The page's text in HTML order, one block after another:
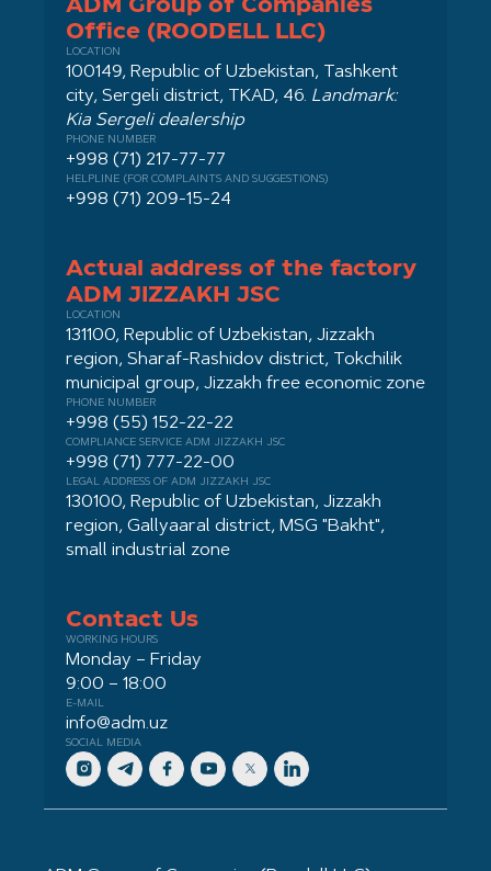
ADM Group of Companies
Office (ROODELL LLC)
LOCATION
100149, Republic of Uzbekistan, Tashkent
city, Sergeli district, TKAD, 46. Landmark:
Kia Sergeli dealership
PHONE NUMBER
+998 (71) 217-77-77
HELPLINE (FOR COMPLAINTS AND SUGGESTIONS)
+998 (71) 209-15-24
Actual address of the factory
ADM JIZZAKH JSC
LOCATION
131100, Republic of Uzbekistan, Jizzakh
region, Sharaf-Rashidov district, Tokchilik
municipal group, Jizzakh free economic zone
PHONE NUMBER
+998 (55) 152-22-22
COMPLIANCE SERVICE ADM JIZZAKH JSC
+998 (71) 777-22-00
LEGAL ADDRESS OF ADM JIZZAKH JSC
130100, Republic of Uzbekistan, Jizzakh
region, Gallyaaral district, MSG "Bakht",
small industrial zone
Contact Us
WORKING HOURS
Monday – Friday
9:00 – 18:00
E-MAIL
info@adm.uz
SOCIAL MEDIA